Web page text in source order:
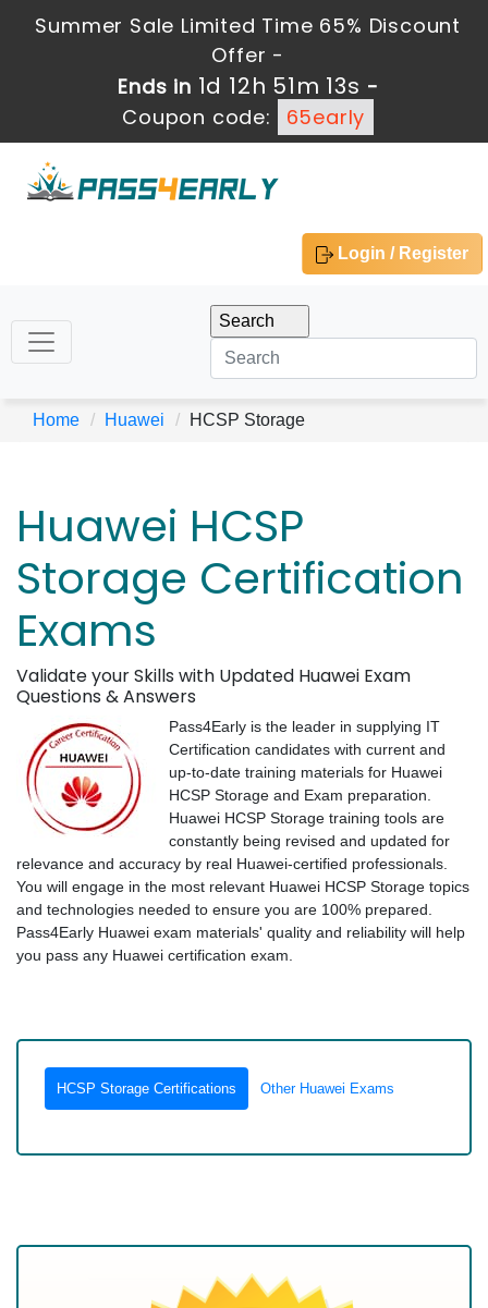
Summer Sale Limited Time 65% Discount
Offer -
Ends in 1d 12h 51m 13s -
Coupon code:
65early
Login / Register
Home Huawei HCSP Storage
Huawei HCSP
Storage Certification
Exams
Validate your Skills with Updated Huawei Exam
Questions & Answers
Pass4Early is the leader in supplying IT
Certification candidates with current and
up-to-date training materials for Huawei
HCSP Storage and Exam preparation.
Huawei HCSP Storage training tools are
constantly being revised and updated for
relevance and accuracy by real Huawei-certified professionals.
You will engage in the most relevant Huawei HCSP Storage topics
and technologies needed to ensure you are 100% prepared.
Pass4Early Huawei exam materials' quality and reliability will help
you pass any Huawei certification exam.
HCSP Storage Certifications Other Huawei Exams